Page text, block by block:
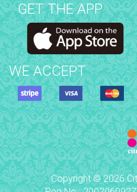
GET THE APP
WE ACCEPT
Copyright © 2026